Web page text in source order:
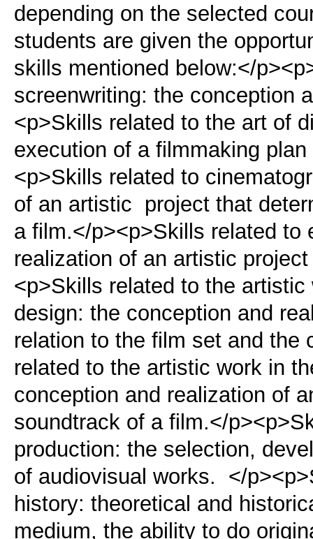
depending on the selected
students are given the
skills mentioned below:</
screenwriting: the conception
<p>Skills related to the art of
execution of a filmmaking
<p>Skills related to
of an artistic project that
a film.</p><p>Skills related to
realization of an artistic
<p>Skills related to the
design: the conception and
relation to the film set and
related to the artistic work in
conception and realization of
soundtrack of a film.</
production: the selection,
of audiovisual works. </
history: theoretical and
medium, the ability to do